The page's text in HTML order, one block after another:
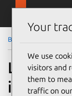
Skip to main content
Blog
Leveling
Your
We use
visitors and
them to
traffic on our